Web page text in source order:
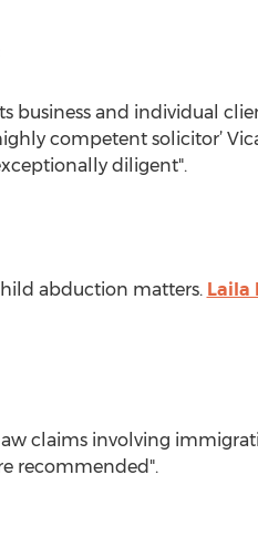
business and individual
competent solicitor’
diligent".
abduction matters. Laila
claims involving
recommended".